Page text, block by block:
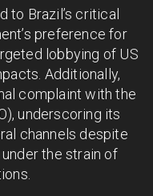
to Brazil’s critical
preference for
lobbying of US
Additionally,
complaint with the
underscoring its
channels despite
the strain of